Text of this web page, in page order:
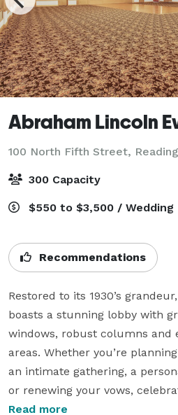
Abraham Lincoln
100 North Fifth Street,
300 Capacity
$550 to $3,500 / Wedding
Recommendations
Restored to its 1930’s
boasts a stunning lobby with
windows, robust columns and
areas. Whether you’re
an intimate gathering, a
or renewing your vows,
Lincoln Events for your dream
Read more